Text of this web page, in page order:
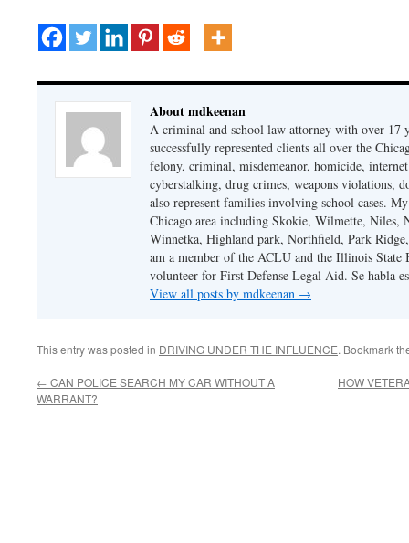
About mdkeenan
A criminal and school law attorney with over 17
successfully represented clients all over the
felony, criminal, misdemeanor, homicide,
cyberstalking, drug crimes, weapons violations,
also represent families involving school cases.
Chicago area including Skokie, Wilmette, Niles,
Winnetka, Highland park, Northfield, Park
am a member of the ACLU and the Illinois State
volunteer for First Defense Legal Aid. Se habla
View all posts by mdkeenan →
This entry was posted in DRIVING UNDER THE INFLUENCE. Bookmark
← CAN POLICE SEARCH MY CAR WITHOUT A
WARRANT?
HOW